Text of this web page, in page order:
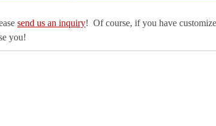
send us an inquiry! Of course, if you have
you!